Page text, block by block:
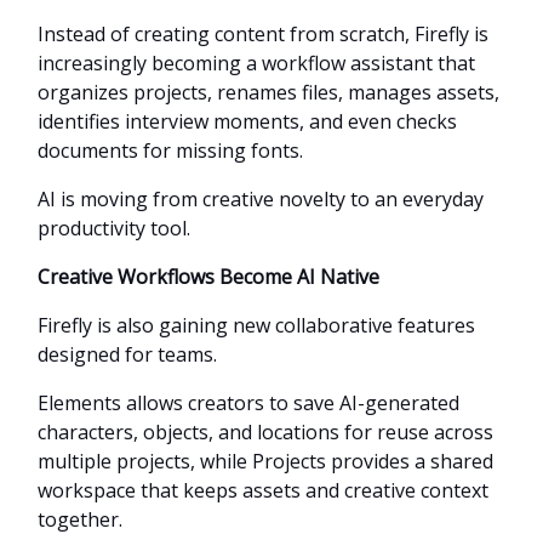
Instead of creating content from scratch, Firefly is
increasingly becoming a workflow assistant that
organizes projects, renames files, manages assets,
identifies interview moments, and even checks
documents for missing fonts.
AI is moving from creative novelty to an everyday
productivity tool.
Creative Workflows Become AI Native
Firefly is also gaining new collaborative features
designed for teams.
Elements allows creators to save AI-generated
characters, objects, and locations for reuse across
multiple projects, while Projects provides a shared
workspace that keeps assets and creative context
together.